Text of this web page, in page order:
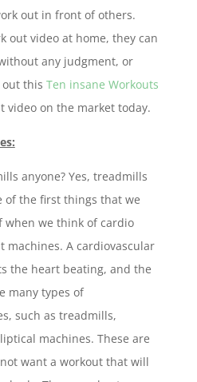
out in front of others.
out video at home, they can
any judgment, or
out this Ten insane Workouts
video on the market today.
anyone? Yes, treadmills
of the first things that we
when we think of cardio
machines. A cardiovascular
the heart beating, and the
many types of
such as treadmills,
machines. These are
want a workout that will